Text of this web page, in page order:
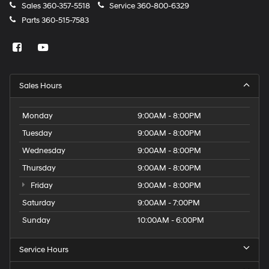
Wipers Variable intermittent front windshield wipers
Charging front wireless smart device charging
Rear Spoiler
Body panels Galvanized steel/aluminum body
panels with side impact beams
Bumpers front Body-colored front bumper
Bumpers rear Body-colored rear bumper
Door handle material Body-colored door handles
Door mirror style Black door mirrors
Door mirror type Standard style side mirrors
Grille style Black grille
Number of doors 4 doors
Rocker panel extensions
Shutters Active grille shutters
Sales360-357-5518 Service360-800-6329
Parts360-515-7583
Sales Hours
Monday
9:00AM - 8:00PM
Tuesday
9:00AM - 8:00PM
Wednesday
9:00AM - 8:00PM
Thursday
9:00AM - 8:00PM
Friday
9:00AM - 8:00PM
Saturday
9:00AM - 7:00PM
Sunday
10:00AM - 6:00PM
Service Hours